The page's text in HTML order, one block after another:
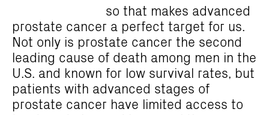
so that makes advanced
prostate cancer a perfect target for us.
Not only is prostate cancer the second
leading cause of death among men in the
U.S. and known for low survival rates, but
patients with advanced stages of
prostate cancer have limited access to